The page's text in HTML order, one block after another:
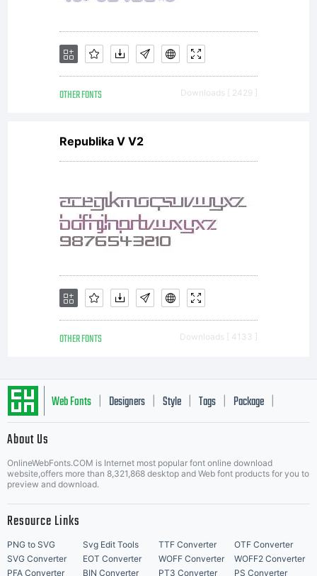
OTHER FONTS Downloads [ 2429 ]
Republika V V2
OTHER FONTS Downloads [ 4133 ]
Web Fonts Designers Style Tags Package
About Us
OnlineWebFonts.COM is Internet most popular font online download
website,offers more than 8,321,868 desktop and Web font products for you to
preview and download.
Resource Links
PNG to SVG Svg Edit Tools TTF Converter
OTF Converter
SVG Converter
EOT Converter WOFF Converter
WOFF2 Converter
PFA Converter
BIN Converter PT3 Converter PS Converter